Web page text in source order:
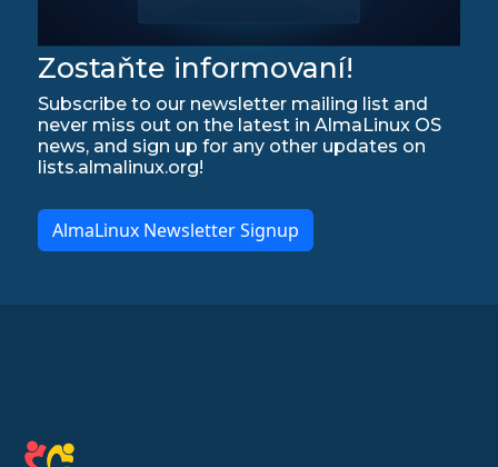
Zostaňte informovaní!
Subscribe to our newsletter mailing list and
never miss out on the latest in AlmaLinux OS
news, and sign up for any other updates on
lists.almalinux.org!
AlmaLinux Newsletter Signup